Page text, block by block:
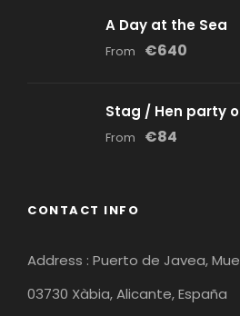
A Day at the Sea
From €640
Stag / Hen party
From €84
CONTACT INFO
Address : Puerto de Javea,
03730 Xàbia, Alicante, España